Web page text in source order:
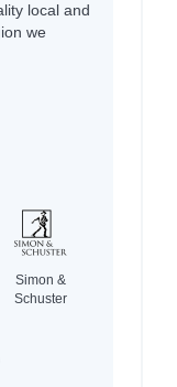
local and
we
Simon &
Schuster